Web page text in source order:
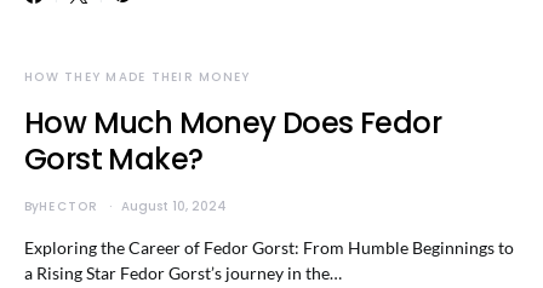
HOW THEY MADE THEIR MONEY
How Much Money Does Fedor
Gorst Make?
ByHECTOR August 10, 2024
Exploring the Career of Fedor Gorst: From Humble Beginnings to
a Rising Star Fedor Gorst’s journey in the…